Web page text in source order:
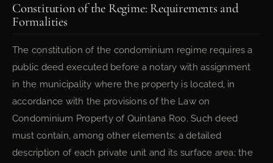
Constitution of the Regime: Requirements and
Formalities
The constitution of the condominium regime requires a
public deed executed before a notary with assignment
in the municipality where the property is located, in
accordance with the provisions of the Law on
Condominium Property of Quintana Roo. Such deed
must contain, among other elements: a detailed
description of each private unit and its surface area; the